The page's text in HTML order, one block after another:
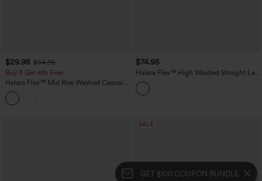
GET $100 COUPON BUNDLE
$29.95 $54.95
Buy 3 Get 4th Free
Halara Flex™ Mid Rise Washed Casual
Baggy Jeans with Pockets
$74.95
Halara Flex™ High Waisted Straight Leg
Casual Jeans with Pockets
SALE